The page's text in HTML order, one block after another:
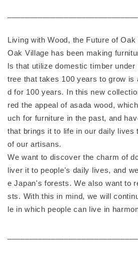
Living with Wood, the Future of Oak
Oak Village has been making
ls that utilize domestic timber under
tree that takes 100 years to grow is
d for 100 years. In this new
red the appeal of asada wood,
uch for furniture in the past, and
that brings it to life in our daily lives
of our artisans.
We want to discover the charm of
liver it to people's daily lives, and
e Japan's forests. We also want to
sts. With this in mind, we will
le in which people can live in